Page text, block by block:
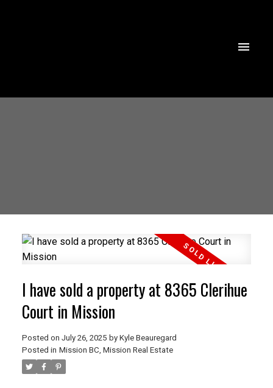
I have sold a property at 8365 Clerihue
Court in Mission
Posted on July 26, 2025 by Kyle Beauregard
Posted in Mission BC, Mission Real Estate